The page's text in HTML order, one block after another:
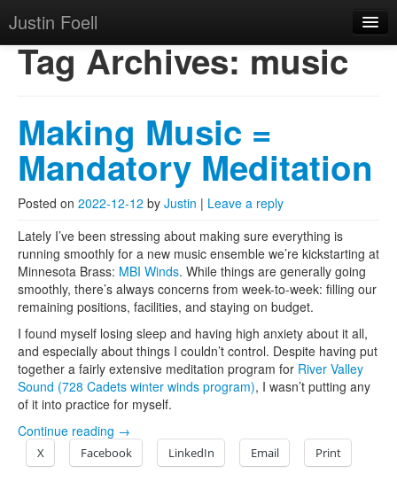
Justin Foell
Technology, Bicycling,
Hobbies, Kids, Life.
Main menu
Skip to primary content
Skip to secondary content
Justin Foell
Home
About
Tag Archives:music
Making Music =
Mandatory Meditation
Posted on 2022-12-12 by Justin | Leave a reply
Lately I’ve been stressing about making sure everything is
running smoothly for a new music ensemble we’re kickstarting at
Minnesota Brass: MBI Winds. While things are generally going
smoothly, there’s always concerns from week-to-week: filling our
remaining positions, facilities, and staying on budget.
I found myself losing sleep and having high anxiety about it all,
and especially about things I couldn’t control. Despite having put
together a fairly extensive meditation program for River Valley
Sound (728 Cadets winter winds program), I wasn’t putting any
of it into practice for myself.
Continue reading →
X Facebook LinkedIn Email Print